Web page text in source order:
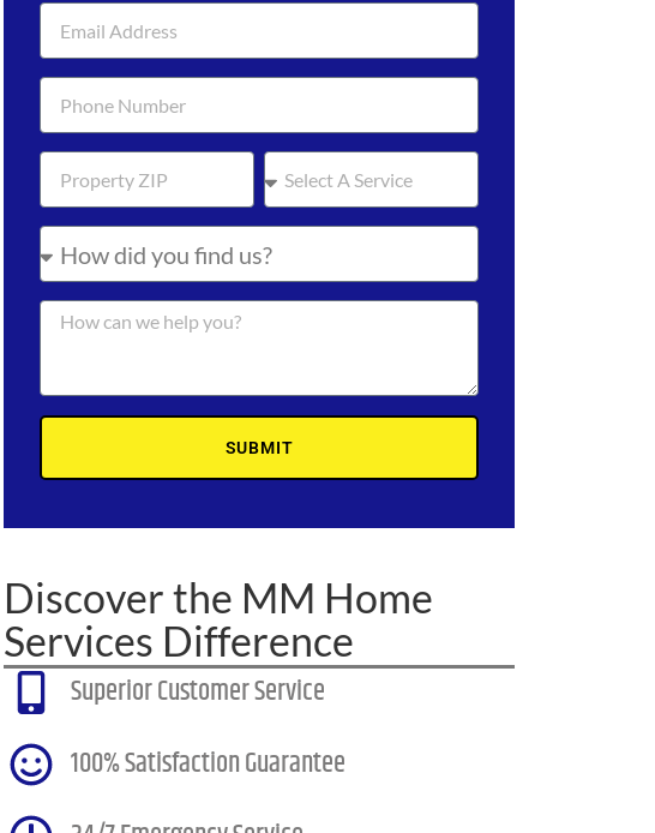
SUBMIT
Discover the MM Home
Services Difference
Superior Customer Service
100% Satisfaction Guarantee